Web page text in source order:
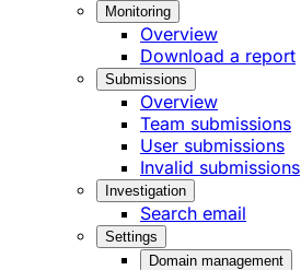
Monitoring
Overview
Download a report
Submissions
Overview
Team submissions
User submissions
Invalid submissions
Investigation
Search email
Settings
Domain management